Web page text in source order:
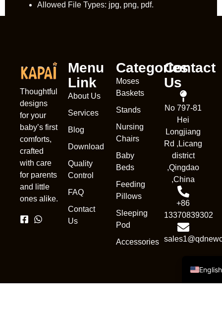
Allowed File Types: jpg, png, pdf.
Thoughtful
designs
for your
baby’s first
comforts,
crafted
with care
for parents
and little
ones alike.
Menu
Link
About Us
Services
Blog
Download
Quality
Control
FAQ
Contact
Us
Categories
Moses
Baskets
Stands
Nursing
Chairs
Baby
Beds
Feeding
Pillows
Sleeping
Pod
Accessories
Contact
Us
No 797-81
Hei
Longjiang
Rd ,Licang
district
,Qingdao
,China
+86
13370839302
English